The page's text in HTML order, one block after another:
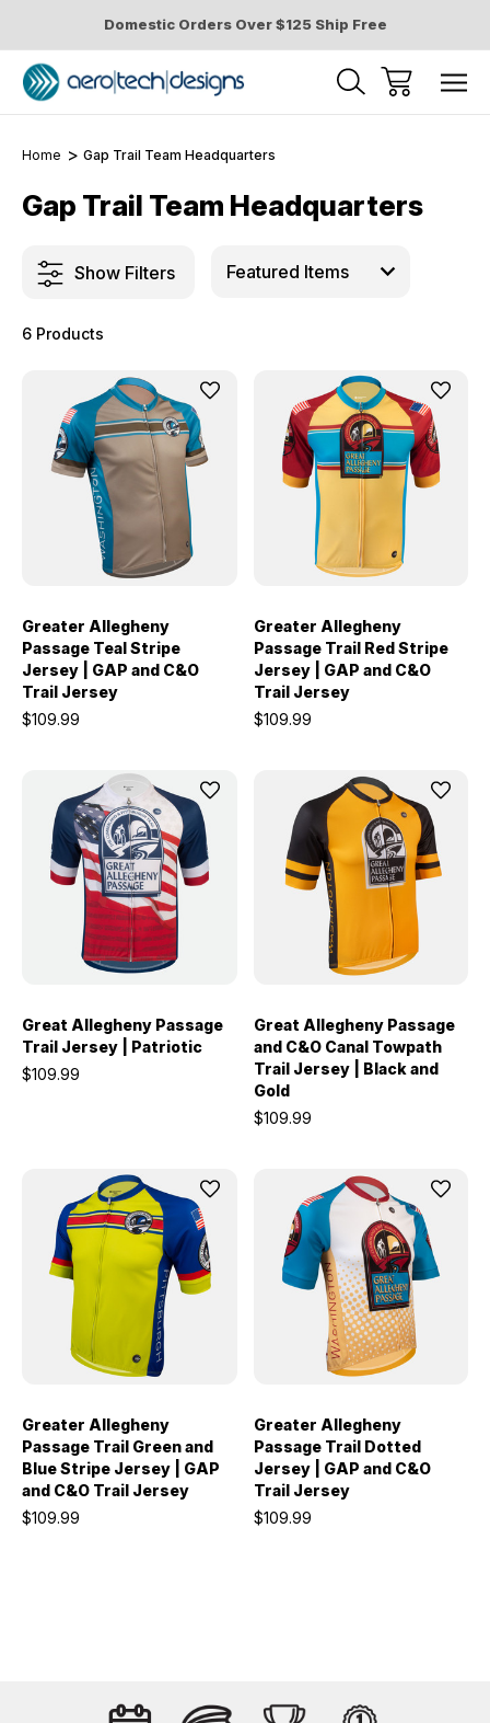
Domestic Orders Over $125 Ship Free
Home Gap Trail Team Headquarters
Gap Trail Team Headquarters
Show Filters
6 Products
Greater Allegheny
Passage Teal Stripe
Jersey | GAP and C&O
Trail Jersey
$109.99
Greater Allegheny
Passage Trail Red Stripe
Jersey | GAP and C&O
Trail Jersey
$109.99
Great Allegheny Passage
Trail Jersey | Patriotic
$109.99
Great Allegheny Passage
and C&O Canal Towpath
Trail Jersey | Black and
Gold
$109.99
Greater Allegheny
Passage Trail Green and
Blue Stripe Jersey | GAP
and C&O Trail Jersey
$109.99
Greater Allegheny
Passage Trail Dotted
Jersey | GAP and C&O
Trail Jersey
$109.99